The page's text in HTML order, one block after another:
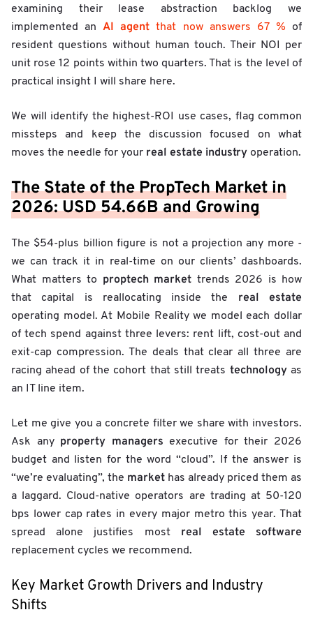
examining their lease abstraction backlog we
implemented anAI agent that now answers 67 % of
resident questions without human touch. Their NOI per
unit rose 12 points within two quarters. That is the level of
practical insight I will share here.
We will identify the highest-ROI use cases, flag common
missteps and keep the discussion focused on what
moves the needle for your real estate industry operation.
The State of the PropTech Market in
2026: USD 54.66B and Growing
The $54-plus billion figure is not a projection any more -
we can track it in real-time on our clients’ dashboards.
What matters to proptech market trends 2026 is how
that capital is reallocating inside the real estate
operating model. At Mobile Reality we model each dollar
of tech spend against three levers: rent lift, cost-out and
exit-cap compression. The deals that clear all three are
racing ahead of the cohort that still treats technologyas
an IT line item.
Let me give you a concrete filter we share with investors.
Ask any property managers executive for their 2026
budget and listen for the word “cloud”. If the answer is
“we’re evaluating”, the market has already priced them as
a laggard. Cloud-native operators are trading at 50-120
bps lower cap rates in every major metro this year. That
spread alone justifies most real estate software
replacement cycles we recommend.
Key Market Growth Drivers and Industry
Shifts